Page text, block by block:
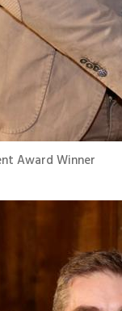
Award Winner